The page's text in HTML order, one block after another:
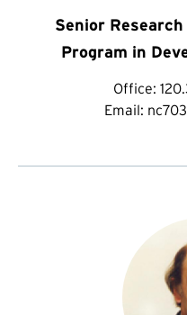
Senior
Program in
Office:
Email: